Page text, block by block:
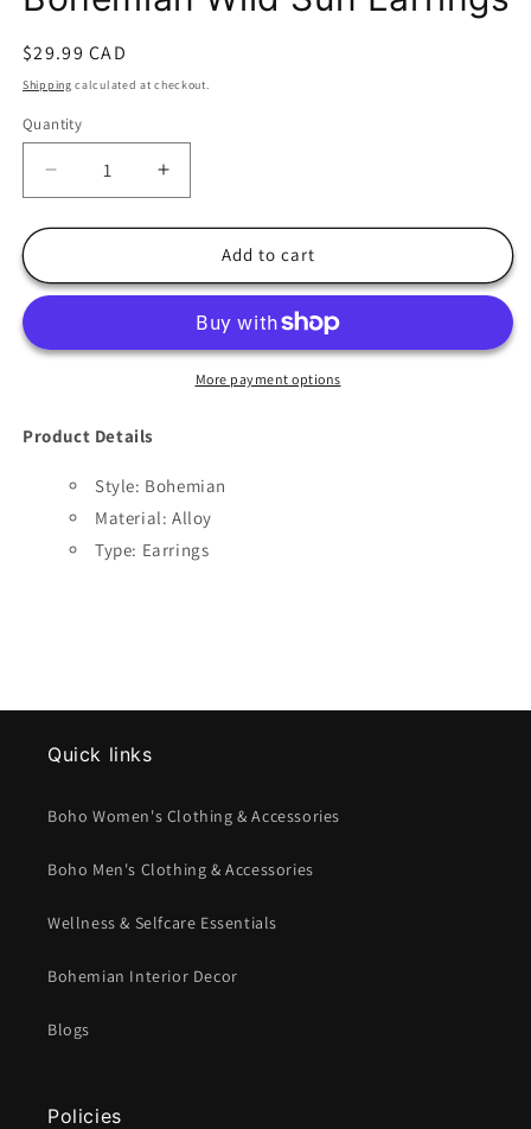
Regular
price
$29.99 CAD
Shipping calculated at checkout.
Quantity
Decrease
quantity
for
Wild
Increase
quantity
for
Bohemian
Wild
Earrings
Add to cart
More payment options
Product Details
Style: Bohemian
Material: Alloy
Type: Earrings
Quick links
Boho Women's Clothing & Accessories
Boho Men's Clothing & Accessories
Wellness & Selfcare Essentials
Bohemian Interior Decor
Blogs
Policies